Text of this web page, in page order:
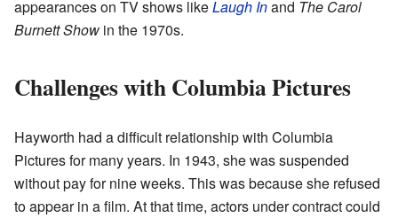
appearances on TV shows likeLaugh Inand The Carol
Burnett Show in the 1970s.
Challenges with Columbia Pictures
Hayworth had a difficult relationship with Columbia
Pictures for many years. In 1943, she was suspended
without pay for nine weeks. This was because she refused
to appear in a film. At that time, actors under contract could